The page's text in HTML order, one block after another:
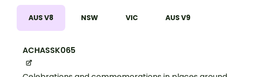
AUS V8 NSW VIC AUS V9
ACHASSK065